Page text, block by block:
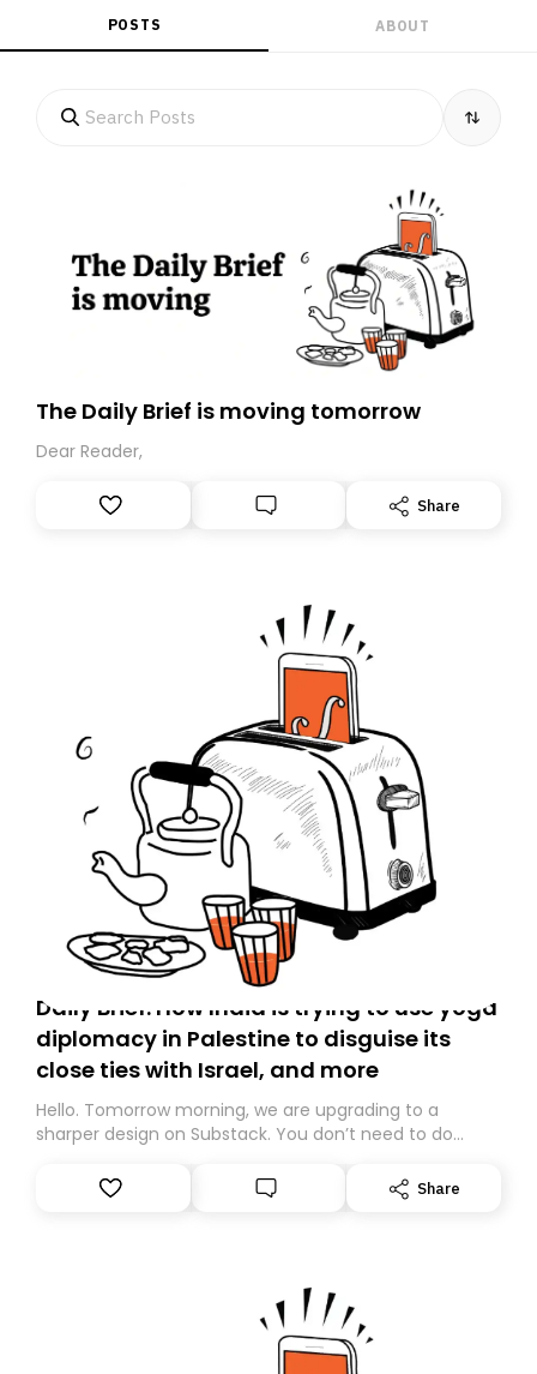
POSTS ABOUT
The Daily Brief is moving tomorrow
Dear Reader,
Share
Daily Brief: How India is trying to use yoga
diplomacy in Palestine to disguise its
close ties with Israel, and more
Hello. Tomorrow morning, we are upgrading to a
sharper design on Substack. You don’t need to do
However, because we are changing platforms,
tomorrow’s email might land in the wrong folder. If you
Share